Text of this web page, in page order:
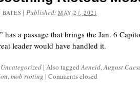
BATES |Published:MAY 27, 2021
has a passage that brings the Jan. 6
leader would have handled it.
Uncategorized | Also taggedAeneid,August
,mob rioting | Comments closed